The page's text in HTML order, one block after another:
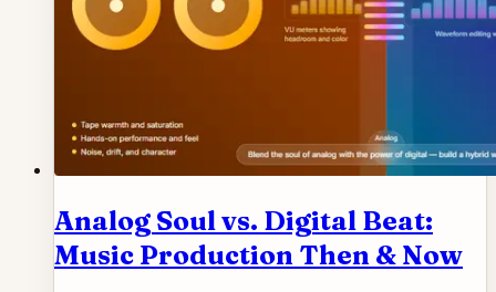
Analog Soul vs. Digital Beat:
Music Production Then & Now